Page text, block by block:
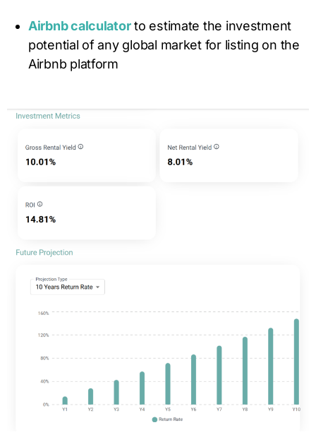
Airbnb calculatorto estimate the investment
potential of any global market for listing on the
Airbnb platform